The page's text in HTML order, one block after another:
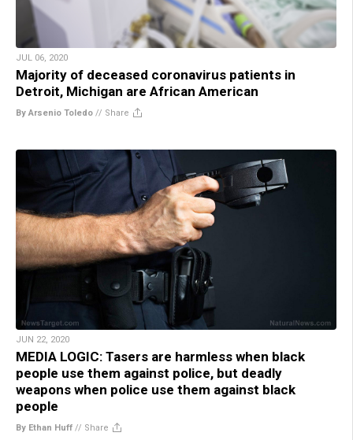
JUL 06, 2020
Majority of deceased coronavirus patients in
Detroit, Michigan are African American
By Arsenio Toledo // Share
JUN 22, 2020
MEDIA LOGIC: Tasers are harmless when black
people use them against police, but deadly
weapons when police use them against black
people
By Ethan Huff // Share